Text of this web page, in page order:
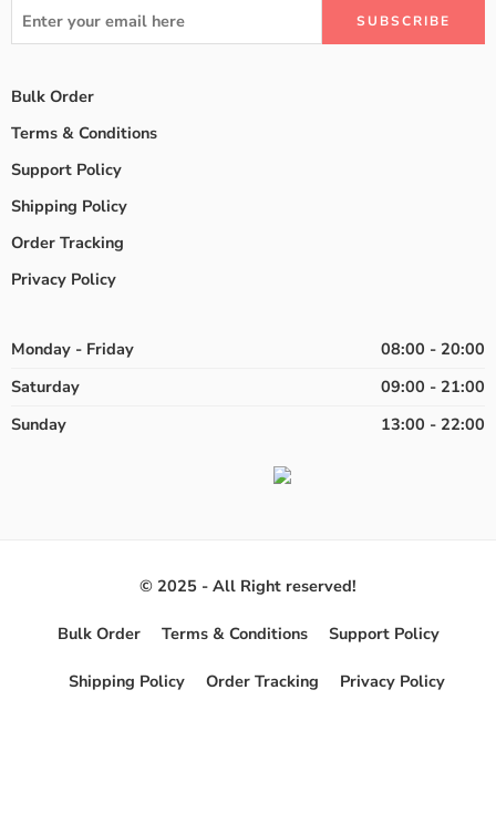
Bulk Order
Terms & Conditions
Support Policy
Shipping Policy
Order Tracking
Privacy Policy
Monday - Friday
08:00 - 20:00
Saturday
09:00 - 21:00
Sunday
13:00 - 22:00
© 2025 - All Right reserved!
Bulk Order Terms & Conditions Support Policy
Shipping Policy Order Tracking Privacy Policy